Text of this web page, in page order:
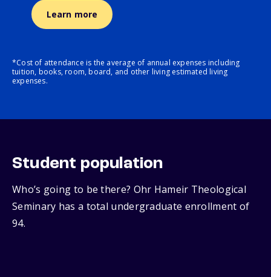
Learn more
*Cost of attendance is the average of annual expenses including
tuition, books, room, board, and other living estimated living
expenses.
Student population
Who’s going to be there? Ohr Hameir Theological
Seminary has a total undergraduate enrollment of
94.